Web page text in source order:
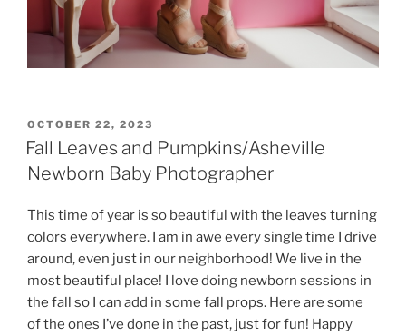
POSTED
ON
OCTOBER 22, 2023
Fall Leaves and Pumpkins/Asheville
Newborn Baby Photographer
This time of year is so beautiful with the leaves turning
colors everywhere. I am in awe every single time I drive
around, even just in our neighborhood! We live in the
most beautiful place! I love doing newborn sessions in
the fall so I can add in some fall props. Here are some
of the ones I’ve done in the past, just for fun! Happy